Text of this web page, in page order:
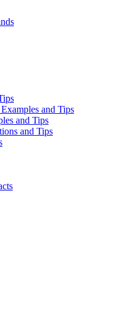
and Tips
and Tips
and Tips